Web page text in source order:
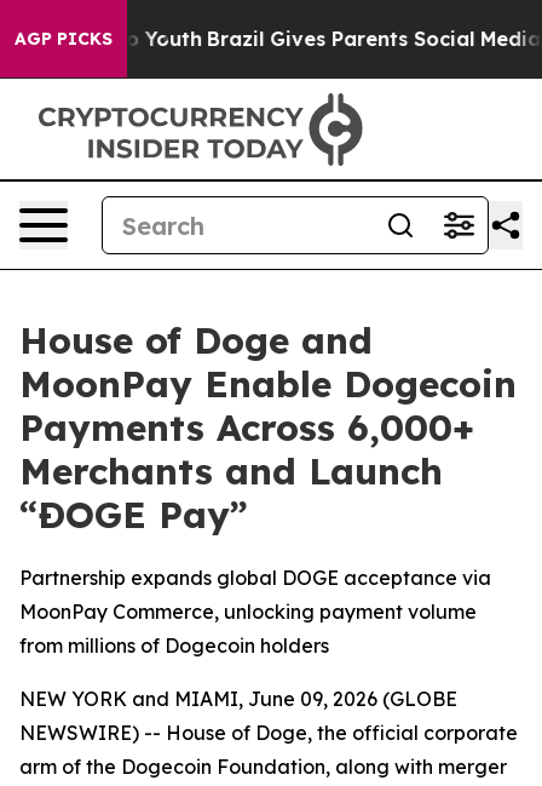
AGP PICKS
to Youth Brazil Gives Parents Social Media
House of Doge and
MoonPay Enable Dogecoin
Payments Across 6,000+
Merchants and Launch
“ÐOGE Pay”
Partnership expands global DOGE acceptance via
MoonPay Commerce, unlocking payment volume
from millions of Dogecoin holders
NEW YORK and MIAMI, June 09, 2026 (GLOBE
NEWSWIRE) -- House of Doge, the official corporate
arm of the Dogecoin Foundation, along with merger